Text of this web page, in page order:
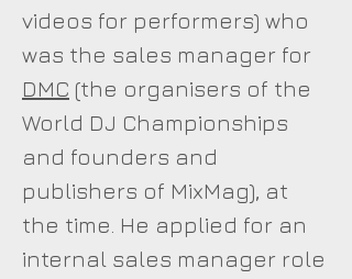
videos for performers) who
was the sales manager for
DMC (the organisers of the
World DJ Championships
and founders and
publishers of MixMag), at
the time. He applied for an
internal sales manager role